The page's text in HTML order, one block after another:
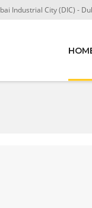
Industrial City (DIC) -